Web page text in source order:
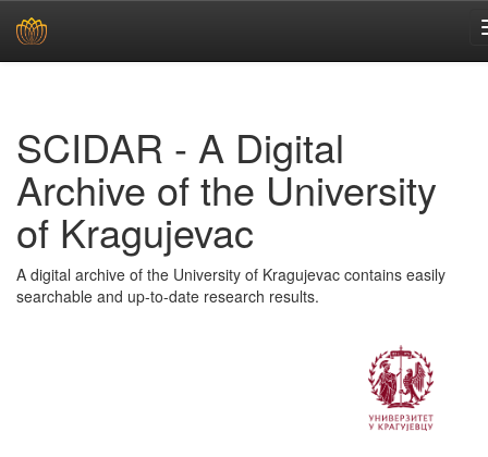
SCIDAR - A Digital
Archive of the University
of Kragujevac
A digital archive of the University of Kragujevac contains easily
searchable and up-to-date research results.